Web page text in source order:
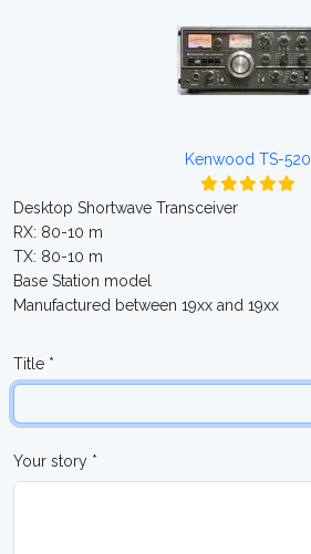
Kenwood TS-520
Desktop Shortwave Transceiver
RX: 80-10 m
TX: 80-10 m
Base Station model
Manufactured between 19xx and 19xx
Title *
Your story *